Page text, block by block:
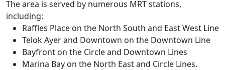
The area is served by numerous MRT stations,
including:
Raffles Place on the North South and East West Line
Telok Ayer and Downtown on the Downtown Line
Bayfront on the Circle and Downtown Lines
Marina Bay on the North East and Circle Lines.